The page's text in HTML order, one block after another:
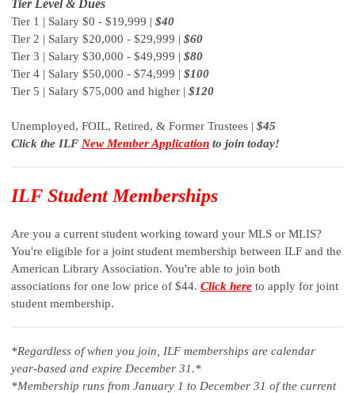
Tier Level & Dues
Tier 1 | Salary $0 - $19,999 | $40
Tier 2 | Salary $20,000 - $29,999 | $60
Tier 3 | Salary $30,000 - $49,999 | $80
Tier 4 | Salary $50,000 - $74,999 | $100
Tier 5 | Salary $75,000 and higher | $120
Unemployed, FOIL, Retired, & Former Trustees | $45
Click the ILF New Member Application to join today!
ILF Student Memberships
Are you a current student working toward your MLS or MLIS?
You're eligible for a joint student membership between ILF and the
American Library Association. You're able to join both
associations for one low price of $44. Click here to apply for joint
student membership.
*Regardless of when you join, ILF memberships are calendar
year-based and expire December 31.*
*Membership runs from January 1 to December 31 of the current